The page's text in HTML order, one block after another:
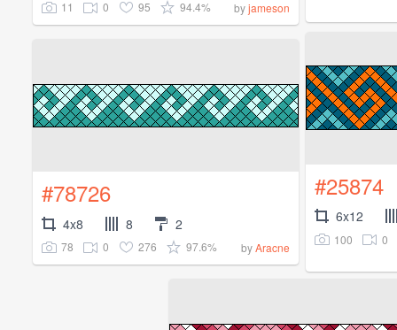
11 0 95 94.4% byjameson
#78726
4x8 8 2
78 0 276 97.6% byAracne
#25874
6x12
100 0